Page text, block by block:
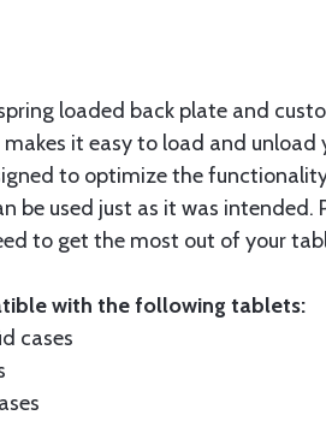
loaded back plate and
it easy to load and
to optimize the
be used just as it was
to get the most out of your
with the following tablets:
cases